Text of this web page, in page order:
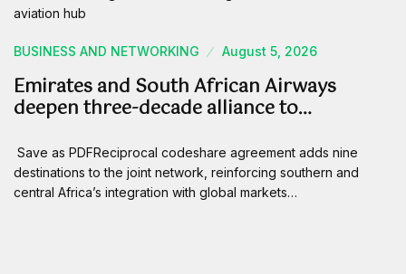
BUSINESS AND NETWORKING August 5, 2026
Emirates and South African Airways
deepen three-decade alliance to…
Save as PDFReciprocal codeshare agreement adds nine
destinations to the joint network, reinforcing southern and
central Africa’s integration with global markets…